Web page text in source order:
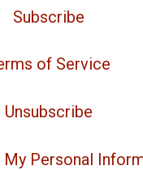
Subscribe
of Service
Unsubscribe
Personal